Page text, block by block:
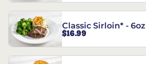
Classic Sirloin* - 6oz
$16.99